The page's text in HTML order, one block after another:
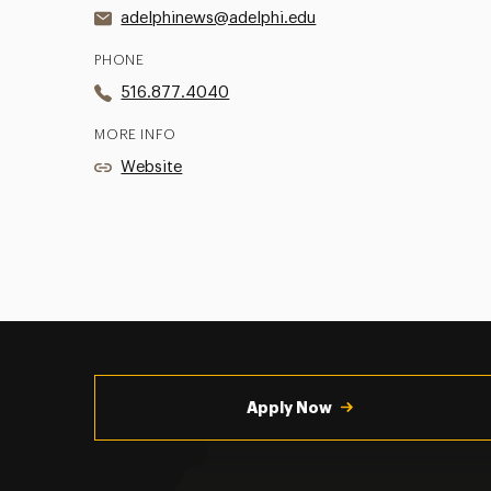
adelphinews@adelphi.edu
PHONE
516.877.4040
MORE INFO
Website
Apply Now